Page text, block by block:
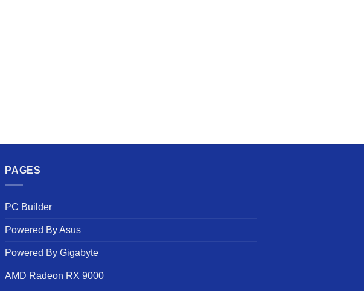
PAGES
PC Builder
Powered By Asus
Powered By Gigabyte
AMD Radeon RX 9000